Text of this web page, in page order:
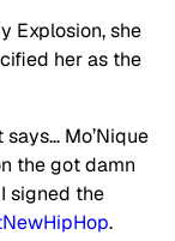
Explosion, she
her as the
Mo’Nique
the got damn
signed the
.